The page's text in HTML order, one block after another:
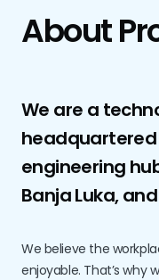
About
We are a
headquartered
engineering
Banja Luka,
We believe the
enjoyable. That’s why